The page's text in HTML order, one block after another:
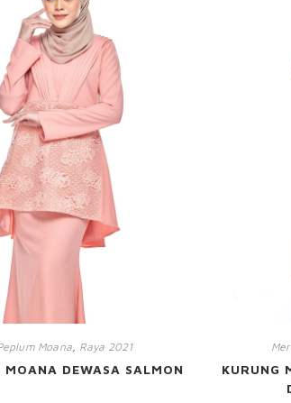
Moana Raya 2021
MOANA DEWASA SALMON
KURUNG